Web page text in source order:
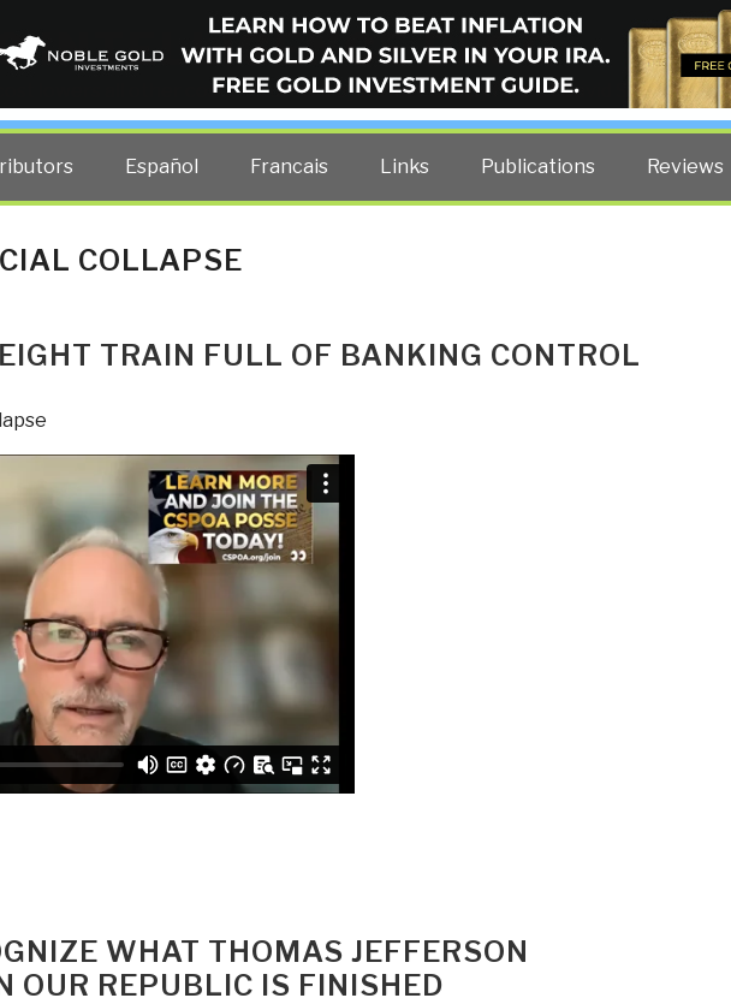
INTELLIGENCE BLOG
lowers all other costs — curated by former US spy Robert David Steele.
Español Francais Links Publications Reviews
COLLAPSE
TRAIN FULL OF BANKING CONTROL
WHAT THOMAS JEFFERSON
OUR REPUBLIC IS FINISHED